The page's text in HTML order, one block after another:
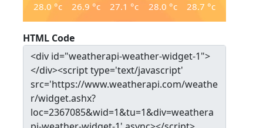
28.0 °c 26.9 °c 27.1 °c 28.0 °c 28.7 °c
HTML Code